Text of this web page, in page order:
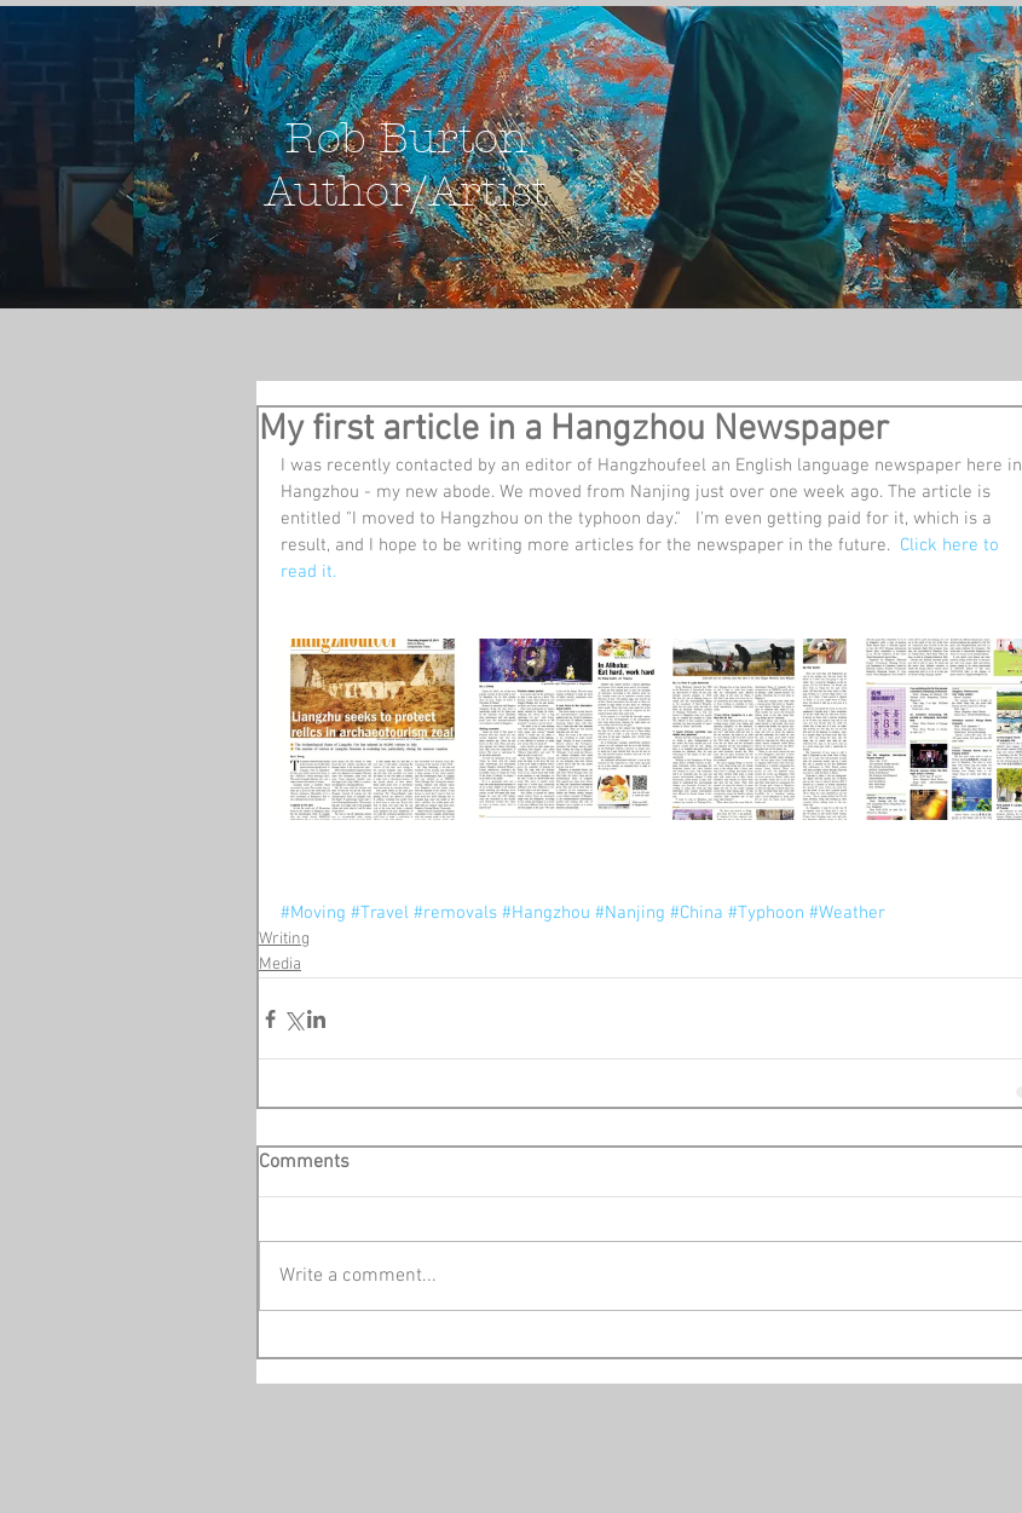
Rob Burton
Author/Artist
My first article in a Hangzhou Newspaper
I was recently contacted by an editor of Hangzhoufeel an English language newspaper here in
Hangzhou - my new abode. We moved from Nanjing just over one week ago. The article is
entitled "I moved to Hangzhou on the typhoon day."   I'm even getting paid for it, which is a
result, and I hope to be writing more articles for the newspaper in the future. Click here to
read it.
#Moving #Travel #removals #Hangzhou #Nanjing #China #Typhoon #Weather
Writing
Media
Comments
Write a comment...